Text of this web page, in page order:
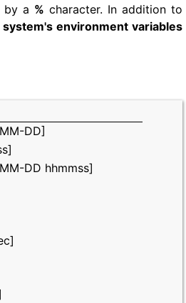
by a % character. In addition to
environment variables
DD]
DD hhmmss]